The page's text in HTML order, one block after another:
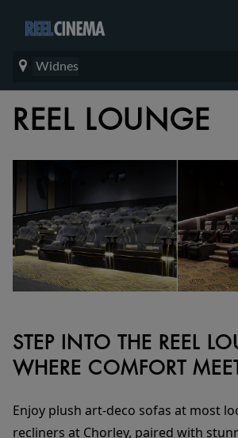
Widnes
REEL LOUNGE
STEP INTO THE REEL
WHERE COMFORT
Enjoy plush art-deco sofas at most
recliners at Chorley, paired with